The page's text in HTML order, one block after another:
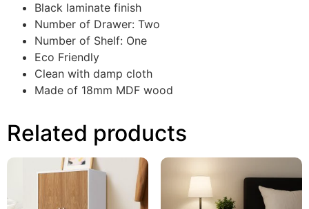
Black laminate finish
Number of Drawer: Two
Number of Shelf: One
Eco Friendly
Clean with damp cloth
Made of 18mm MDF wood
Related products